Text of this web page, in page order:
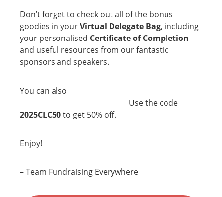
Don’t forget to check out all of the bonus
goodies in yourVirtual Delegate Bag, including
your personalised Certificate of Completion
and useful resources from our fantastic
sponsors and speakers.
You can also
Use the code
2025CLC50to get 50% off.
Enjoy!
– Team Fundraising Everywhere